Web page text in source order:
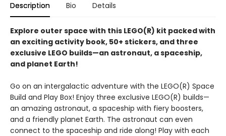
Description Bio Details
Explore outer space with this LEGO(R) kit packed with
an exciting activity book, 50+ stickers, and three
exclusive LEGO builds—an astronaut, a spaceship,
and planet Earth!
Go on an intergalactic adventure with the LEGO(R) Space
Build and Play Box! Enjoy three exclusive LEGO(R) builds—
an amazing astronaut, a spaceship with fiery boosters,
and a friendly planet Earth. The astronaut can even
connect to the spaceship and ride along! Play with each